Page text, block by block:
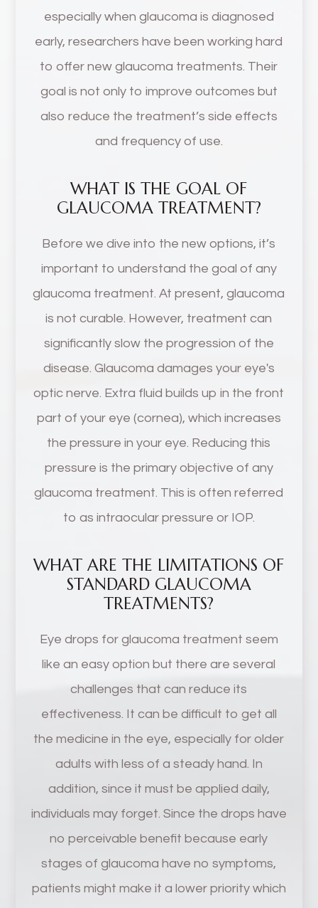
especially when glaucoma is diagnosed
early, researchers have been working hard
to offer new glaucoma treatments. Their
goal is not only to improve outcomes but
also reduce the treatment’s side effects
and frequency of use.
WHAT IS THE GOAL OF
GLAUCOMA TREATMENT?
Before we dive into the new options, it’s
important to understand the goal of any
glaucoma treatment. At present, glaucoma
is not curable. However, treatment can
significantly slow the progression of the
disease. Glaucoma damages your eye's
optic nerve. Extra fluid builds up in the front
part of your eye (cornea), which increases
the pressure in your eye. Reducing this
pressure is the primary objective of any
glaucoma treatment. This is often referred
to as intraocular pressure or IOP.
WHAT ARE THE LIMITATIONS OF
STANDARD GLAUCOMA
TREATMENTS?
Eye drops for glaucoma treatment seem
like an easy option but there are several
challenges that can reduce its
effectiveness. It can be difficult to get all
the medicine in the eye, especially for older
adults with less of a steady hand. In
addition, since it must be applied daily,
individuals may forget. Since the drops have
no perceivable benefit because early
stages of glaucoma have no symptoms,
patients might make it a lower priority which